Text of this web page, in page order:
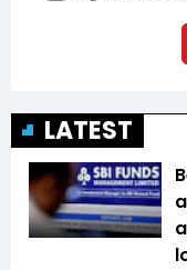
LATEST